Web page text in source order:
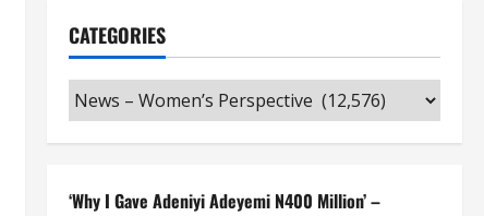
CATEGORIES
Categories
‘Why I Gave Adeniyi Adeyemi N400 Million’ –